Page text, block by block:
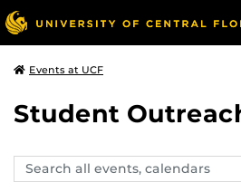
Events at UCF
Student
Search
events,